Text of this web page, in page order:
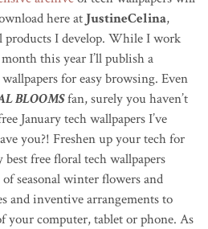
here at JustineCelina,
products I develop. While I work
this year I’ll publish a
for easy browsing. Even
BLOOMSfan, surely you haven’t
January tech wallpapers I’ve
you?! Freshen up your tech for
free floral tech wallpapers
seasonal winter flowers and
and inventive arrangements to
your computer, tablet or phone. As